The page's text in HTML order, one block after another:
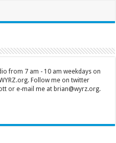
from 7 am - 10 am weekdays on
Follow me on twitter
or e-mail me at brian@wyrz.org.